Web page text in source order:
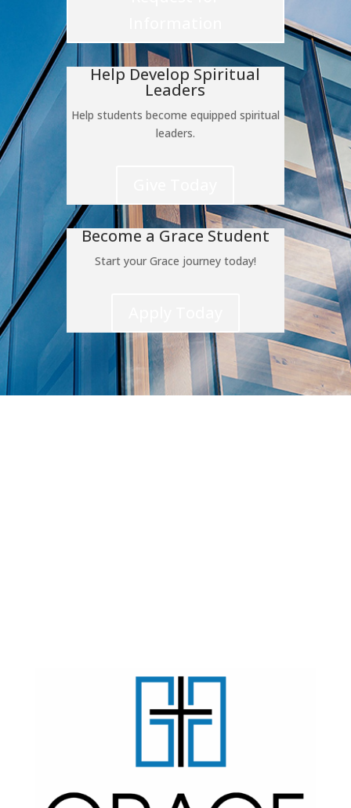
Help Develop Spiritual
Leaders
Help students become equipped spiritual
leaders.
Become a Grace Student
Start your Grace journey today!